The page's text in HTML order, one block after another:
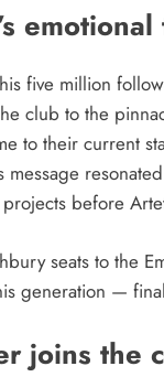
five million
club to the
to their current
message
before
seats to the
generation —
joins the